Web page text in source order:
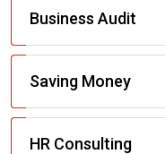
Business Audit
Saving Money
HR Consulting